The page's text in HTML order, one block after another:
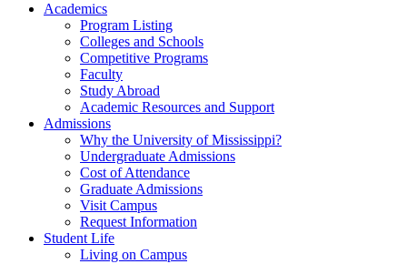
Academics
Program Listing
Colleges and Schools
Competitive Programs
Faculty
Study Abroad
Academic Resources and Support
Admissions
Why the University of Mississippi?
Undergraduate Admissions
Cost of Attendance
Graduate Admissions
Visit Campus
Request Information
Student Life
Living on Campus